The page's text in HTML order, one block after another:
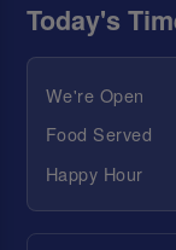
Today's
We're Open
Food Served
Happy Hour